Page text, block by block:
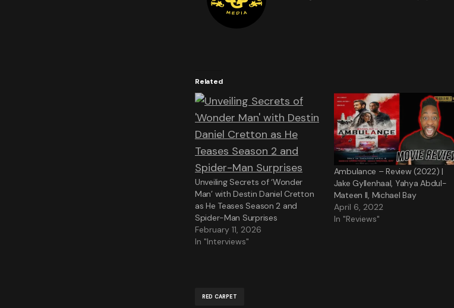
Related
Unveiling Secrets of ‘Wonder
Man’ with Destin Daniel Cretton
as He Teases Season 2 and
Spider-Man Surprises
February 11, 2026
In "Interviews"
Ambulance – Review (2022) |
Jake Gyllenhaal, Yahya Abdul-
Mateen II, Michael Bay
April 6, 2022
In "Reviews"
RED CARPET